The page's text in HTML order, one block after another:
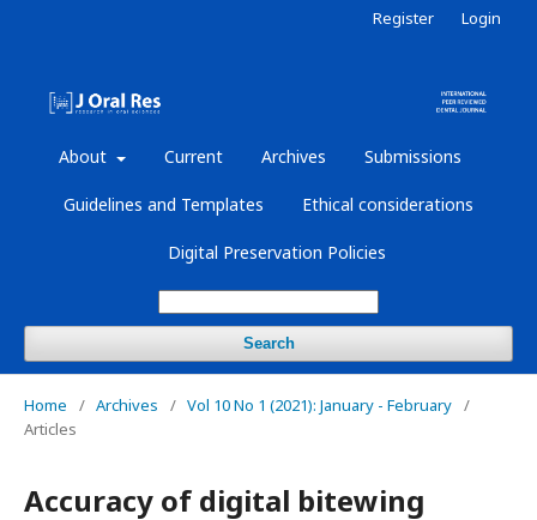
About Current Archives Submissions
Guidelines and Templates Ethical considerations
Digital Preservation Policies
Search
Register Login
Home / Archives / Vol 10 No 1 (2021): January - February /
Articles
Accuracy of digital bitewing